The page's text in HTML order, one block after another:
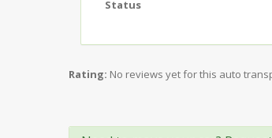
Status
Rating: No reviews yet for this auto